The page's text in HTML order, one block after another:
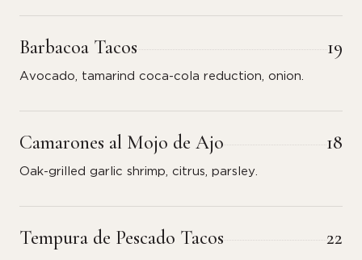
Barbacoa Tacos 19
Avocado, tamarind coca-cola reduction, onion.
Camarones al Mojo de Ajo 18
Oak-grilled garlic shrimp, citrus, parsley.
Tempura de Pescado Tacos 22